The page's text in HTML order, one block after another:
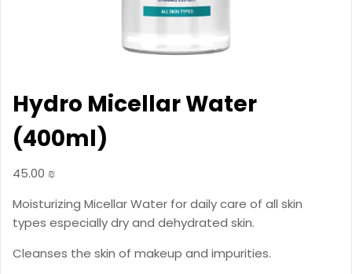
Hydro Micellar Water
(400ml)
45.00 ₪
Moisturizing Micellar Water for daily care of all skin
types especially dry and dehydrated skin.
Cleanses the skin of makeup and impurities.